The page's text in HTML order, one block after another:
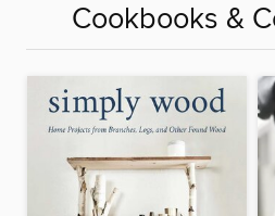
Cookbooks &